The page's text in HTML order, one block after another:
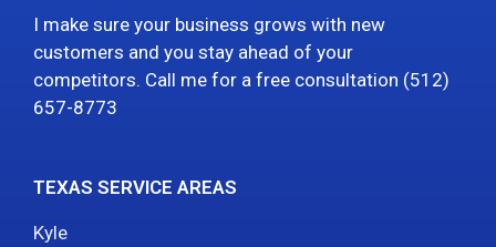
I make sure your business grows with new
customers and you stay ahead of your
competitors. Call me for a free consultation (512)
657-8773
TEXAS SERVICE AREAS
Kyle